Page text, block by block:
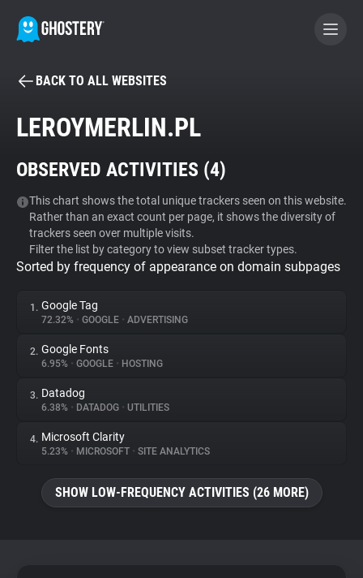
BECOME A CONTRIBUTOR
Tracker & Ad Blocker
WhoTracks.Me
Privacy Digest
About
Trackers
Websites
BACK TO ALL WEBSITES
LEROYMERLIN.PL
OBSERVED ACTIVITIES (4)
This chart shows the total unique trackers seen on this website.
Rather than an exact count per page, it shows the diversity of
trackers seen over multiple visits.
Filter the list by category to view subset tracker types.
Sorted by frequency of appearance on domain subpages
1. Google Tag
72.32% • GOOGLE • ADVERTISING
2. Google Fonts
6.95% • GOOGLE • HOSTING
3. Datadog
6.38% • DATADOG • UTILITIES
4. Microsoft Clarity
5.23% • MICROSOFT • SITE ANALYTICS
SHOW LOW-FREQUENCY ACTIVITIES (26 MORE)